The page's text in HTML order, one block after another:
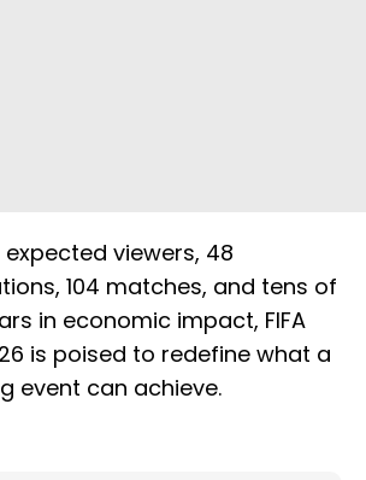
viewers, 48
104 matches, and tens of
in economic impact, FIFA
is poised to redefine what a
event can achieve.